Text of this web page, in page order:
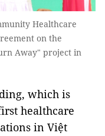
Healthcare
on the
Away" project in
which is
healthcare
in Việt